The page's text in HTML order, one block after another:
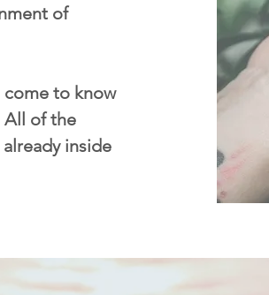
of
to know
All of the
inside